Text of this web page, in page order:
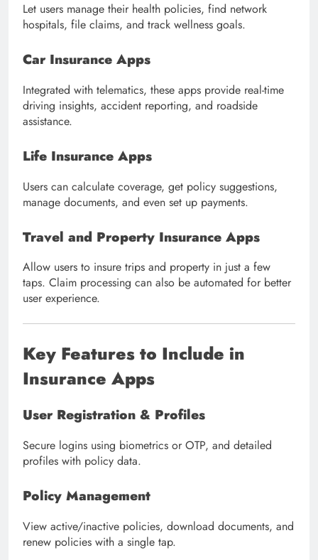
Let users manage their health policies, find network
hospitals, file claims, and track wellness goals.
Car Insurance Apps
Integrated with telematics, these apps provide real-time
driving insights, accident reporting, and roadside
assistance.
Life Insurance Apps
Users can calculate coverage, get policy suggestions,
manage documents, and even set up payments.
Travel and Property Insurance Apps
Allow users to insure trips and property in just a few
taps. Claim processing can also be automated for better
user experience.
Key Features to Include in
Insurance Apps
User Registration & Profiles
Secure logins using biometrics or OTP, and detailed
profiles with policy data.
Policy Management
View active/inactive policies, download documents, and
renew policies with a single tap.